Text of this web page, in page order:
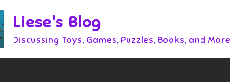
Liese's Blog
Discussing Toys, Games, Puzzles, Books, and More